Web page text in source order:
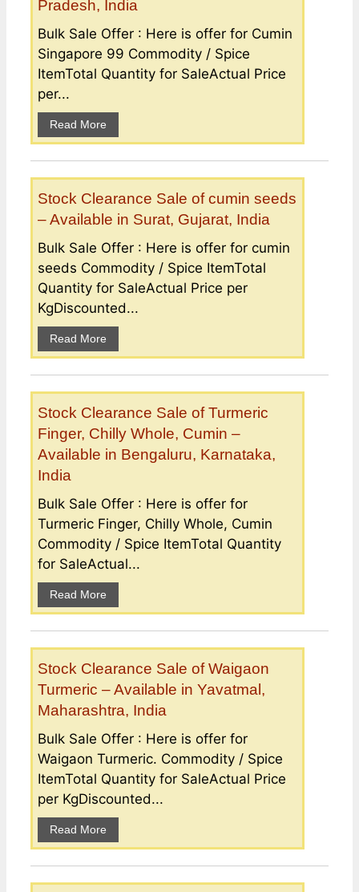
Pradesh, India
Bulk Sale Offer : Here is offer for Cumin
Singapore 99 Commodity / Spice
ItemTotal Quantity for SaleActual Price
per...
Read More
Stock Clearance Sale of cumin seeds
– Available in Surat, Gujarat, India
Bulk Sale Offer : Here is offer for cumin
seeds Commodity / Spice ItemTotal
Quantity for SaleActual Price per
KgDiscounted...
Read More
Stock Clearance Sale of Turmeric
Finger, Chilly Whole, Cumin –
Available in Bengaluru, Karnataka,
India
Bulk Sale Offer : Here is offer for
Turmeric Finger, Chilly Whole, Cumin
Commodity / Spice ItemTotal Quantity
for SaleActual...
Read More
Stock Clearance Sale of Waigaon
Turmeric – Available in Yavatmal,
Maharashtra, India
Bulk Sale Offer : Here is offer for
Waigaon Turmeric. Commodity / Spice
ItemTotal Quantity for SaleActual Price
per KgDiscounted...
Read More